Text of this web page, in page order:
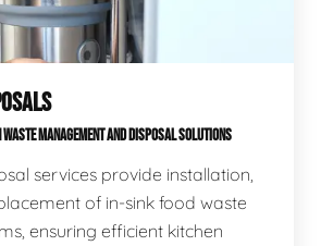
WASTE MANAGEMENT AND DISPOSAL SOLUTIONS
services provide installation,
of in-sink food waste
ensuring efficient kitchen